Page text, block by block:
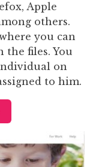
Apple
others.
you can
the files. You
on
to him.